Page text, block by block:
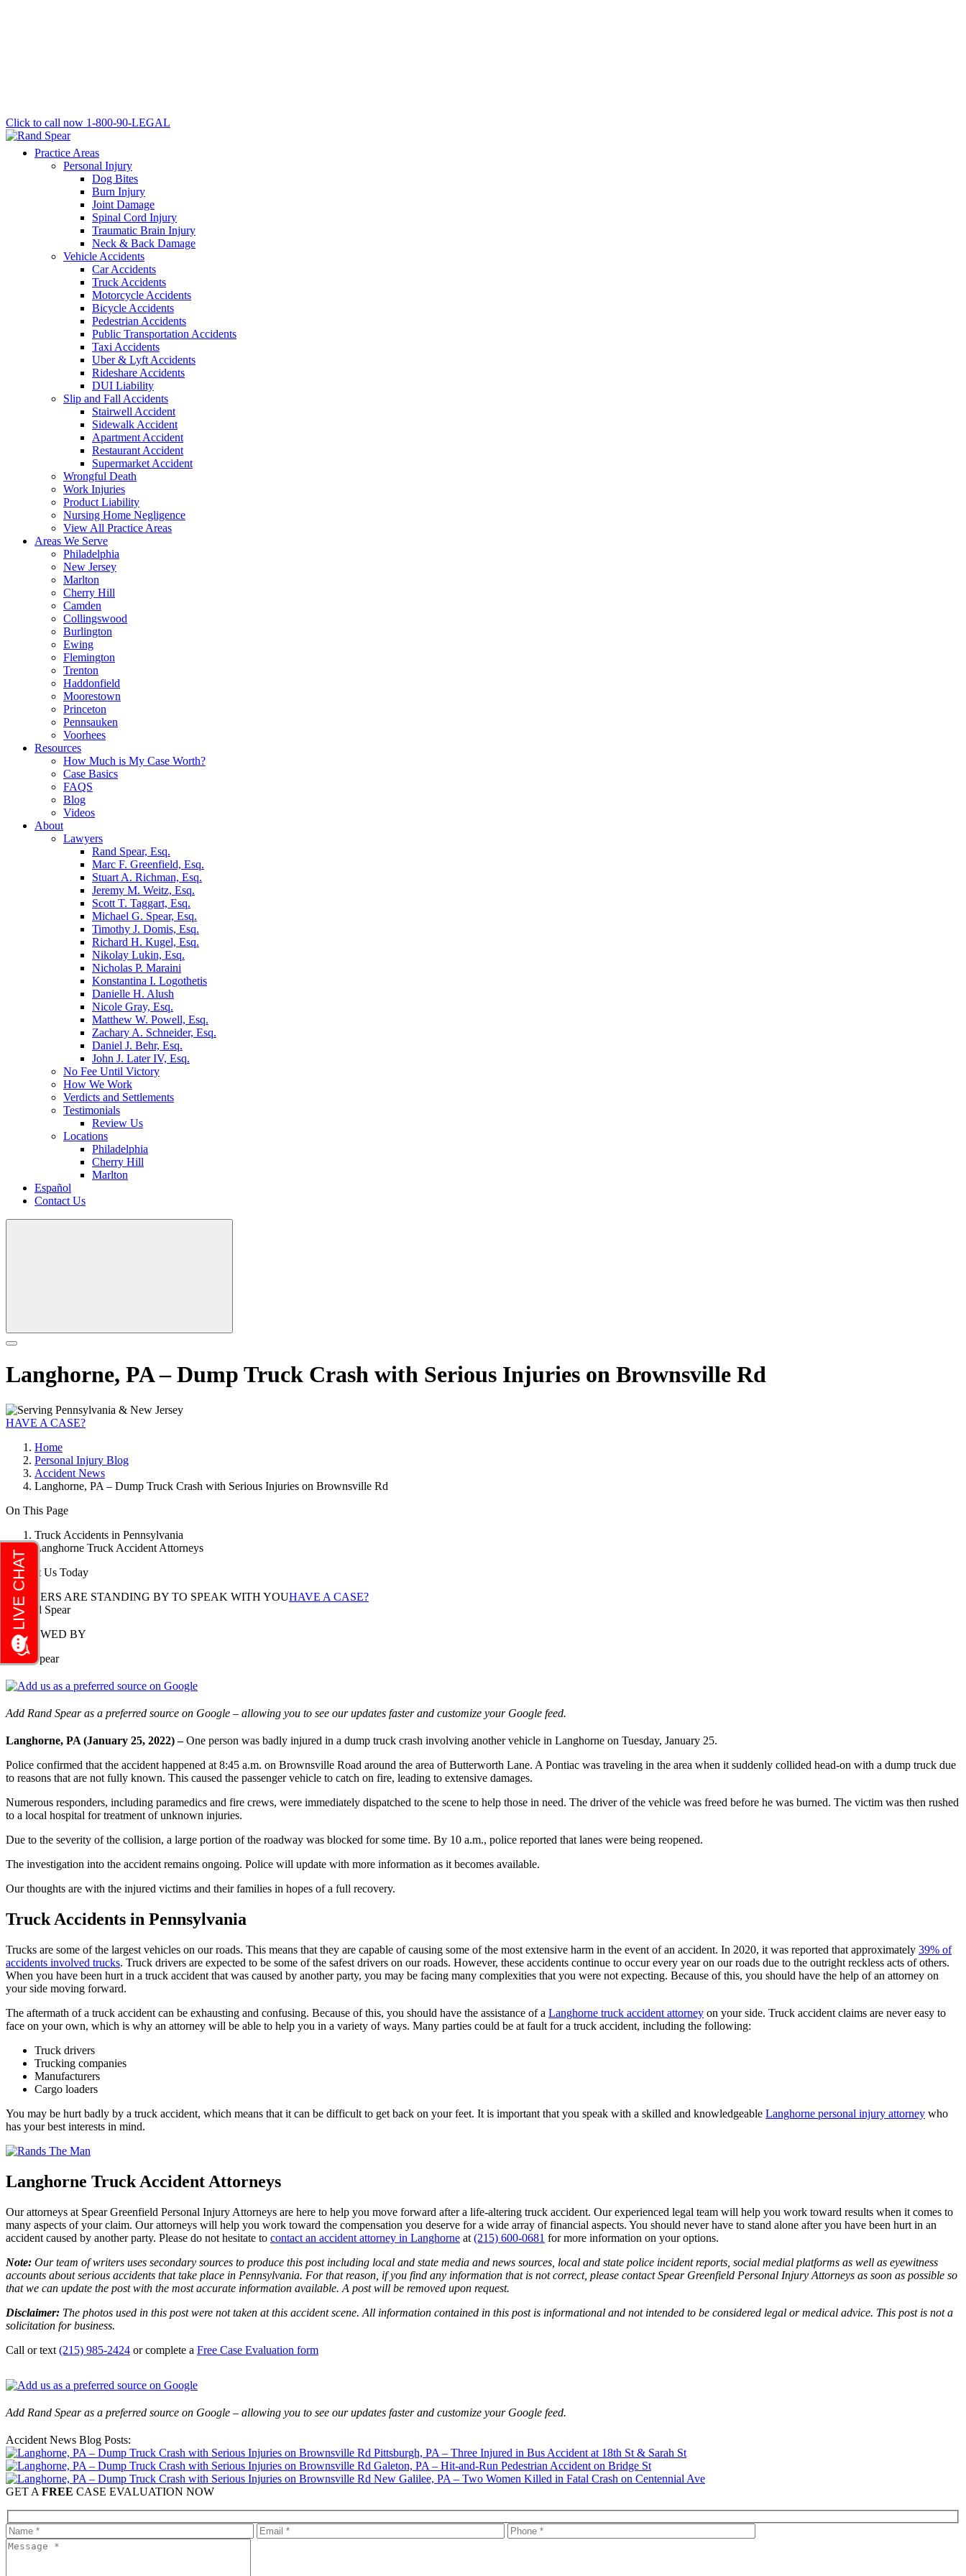
Click to call now 1-800-90-LEGAL
Practice Areas
Personal Injury
Dog Bites
Burn Injury
Joint Damage
Spinal Cord Injury
Traumatic Brain Injury
Neck & Back Damage
Vehicle Accidents
Car Accidents
Truck Accidents
Motorcycle Accidents
Bicycle Accidents
Pedestrian Accidents
Public Transportation Accidents
Taxi Accidents
Uber & Lyft Accidents
Rideshare Accidents
DUI Liability
Slip and Fall Accidents
Stairwell Accident
Sidewalk Accident
Apartment Accident
Restaurant Accident
Supermarket Accident
Wrongful Death
Work Injuries
Product Liability
Nursing Home Negligence
View All Practice Areas
Areas We Serve
Philadelphia
New Jersey
Marlton
Cherry Hill
Camden
Collingswood
Burlington
Ewing
Flemington
Trenton
Haddonfield
Moorestown
Princeton
Pennsauken
Voorhees
Resources
How Much is My Case Worth?
Case Basics
FAQS
Blog
Videos
About
Lawyers
Rand Spear, Esq.
Marc F. Greenfield, Esq.
Stuart A. Richman, Esq.
Jeremy M. Weitz, Esq.
Scott T. Taggart, Esq.
Michael G. Spear, Esq.
Timothy J. Domis, Esq.
Richard H. Kugel, Esq.
Nikolay Lukin, Esq.
Nicholas P. Maraini
Konstantina I. Logothetis
Danielle H. Alush
Nicole Gray, Esq.
Matthew W. Powell, Esq.
Zachary A. Schneider, Esq.
Daniel J. Behr, Esq.
John J. Later IV, Esq.
No Fee Until Victory
How We Work
Verdicts and Settlements
Testimonials
Review Us
Locations
Philadelphia
Cherry Hill
Marlton
Español
Contact Us
Langhorne, PA – Dump Truck Crash with Serious Injuries on Brownsville Rd
HAVE A CASE?
Home
Personal Injury Blog
Accident News
Langhorne, PA – Dump Truck Crash with Serious Injuries on Brownsville Rd
On This Page
Truck Accidents in Pennsylvania
Langhorne Truck Accident Attorneys
Contact Us Today
LAWYERS ARE STANDING BY TO SPEAK WITH YOUHAVE A CASE?
REVIEWED BY
Rand Spear
Add Rand Spear as a preferred source on Google – allowing you to see our updates faster and customize your Google feed.
Langhorne, PA (January 25, 2022) –One person was badly injured in a dump truck crash involving another vehicle in Langhorne on Tuesday, January 25.
Police confirmed that the accident happened at 8:45 a.m. on Brownsville Road around the area of Butterworth Lane. A Pontiac was traveling in the area when it suddenly collided head-on with a dump truck due
to reasons that are not fully known. This caused the passenger vehicle to catch on fire, leading to extensive damages.
Numerous responders, including paramedics and fire crews, were immediately dispatched to the scene to help those in need. The driver of the vehicle was freed before he was burned. The victim was then rushed
to a local hospital for treatment of unknown injuries.
Due to the severity of the collision, a large portion of the roadway was blocked for some time. By 10 a.m., police reported that lanes were being reopened.
The investigation into the accident remains ongoing. Police will update with more information as it becomes available.
Our thoughts are with the injured victims and their families in hopes of a full recovery.
Truck Accidents in Pennsylvania
Trucks are some of the largest vehicles on our roads. This means that they are capable of causing some of the most extensive harm in the event of an accident. In 2020, it was reported that approximately 39% of
accidents involved trucks. Truck drivers are expected to be some of the safest drivers on our roads. However, these accidents continue to occur every year on our roads due to the outright reckless acts of others.
When you have been hurt in a truck accident that was caused by another party, you may be facing many complexities that you were not expecting. Because of this, you should have the help of an attorney on
your side moving forward.
The aftermath of a truck accident can be exhausting and confusing. Because of this, you should have the assistance of a Langhorne truck accident attorney on your side. Truck accident claims are never easy to
face on your own, which is why an attorney will be able to help you in a variety of ways. Many parties could be at fault for a truck accident, including the following:
Truck drivers
Trucking companies
Manufacturers
Cargo loaders
You may be hurt badly by a truck accident, which means that it can be difficult to get back on your feet. It is important that you speak with a skilled and knowledgeable Langhorne personal injury attorney who
has your best interests in mind.
Langhorne Truck Accident Attorneys
Our attorneys at Spear Greenfield Personal Injury Attorneys are here to help you move forward after a life-altering truck accident. Our experienced legal team will help you work toward results when it comes to
many aspects of your claim. Our attorneys will help you work toward the compensation you deserve for a wide array of financial aspects. You should never have to stand alone after you have been hurt in an
accident caused by another party. Please do not hesitate to contact an accident attorney in Langhorne at (215) 600-0681 for more information on your options.
Note: Our team of writers uses secondary sources to produce this post including local and state media and news sources, local and state police incident reports, social medial platforms as well as eyewitness
accounts about serious accidents that take place in Pennsylvania. For that reason, if you find any information that is not correct, please contact Spear Greenfield Personal Injury Attorneys as soon as possible so
that we can update the post with the most accurate information available. A post will be removed upon request.
Disclaimer: The photos used in this post were not taken at this accident scene. All information contained in this post is informational and not intended to be considered legal or medical advice. This post is not a
solicitation for business.
Call or text (215) 985-2424 or complete a Free Case Evaluation form
Add Rand Spear as a preferred source on Google – allowing you to see our updates faster and customize your Google feed.
Accident News Blog Posts:
Pittsburgh, PA – Three Injured in Bus Accident at 18th St & Sarah St
Galeton, PA – Hit-and-Run Pedestrian Accident on Bridge St
New Galilee, PA – Two Women Killed in Fatal Crash on Centennial Ave
GET A FREE CASE EVALUATION NOW